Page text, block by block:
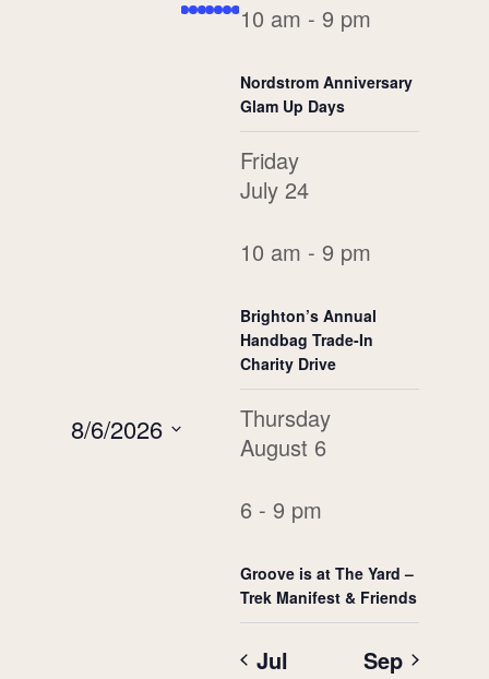
Navigation
8/6/2026
events,
event,
event,
events,
events,
event,
event,
10 am - 9 pm
Nordstrom Anniversary
Glam Up Days
Friday
July 24
10 am - 9 pm
Brighton’s Annual
Handbag Trade-In
Charity Drive
Thursday
August 6
6 - 9 pm
Groove is at The Yard –
Trek Manifest & Friends
Jul Sep